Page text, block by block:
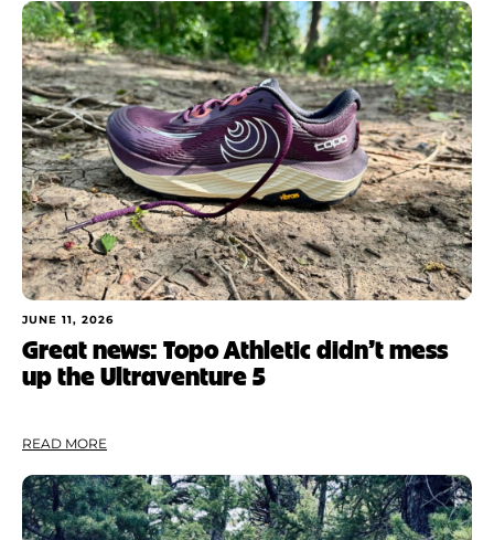
JUNE 11, 2026
Great news: Topo Athletic didn’t mess
up the Ultraventure 5
READ MORE